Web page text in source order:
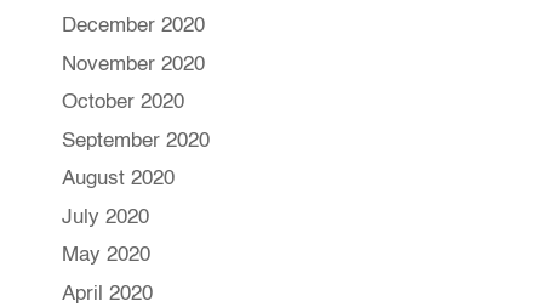
December 2020
November 2020
October 2020
September 2020
August 2020
July 2020
May 2020
April 2020